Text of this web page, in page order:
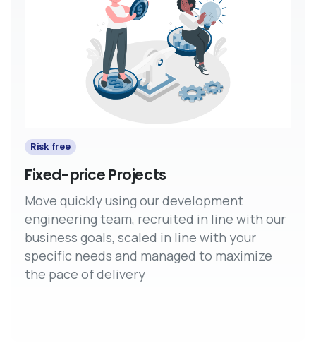
Risk free
Fixed-price Projects
Move quickly using our development
engineering team, recruited in line with our
business goals, scaled in line with your
specific needs and managed to maximize
the pace of delivery